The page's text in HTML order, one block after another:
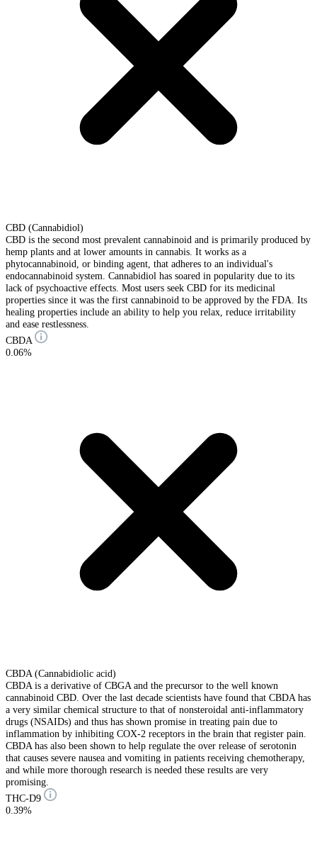
CBD (Cannabidiol)
CBD is the second most prevalent cannabinoid and is primarily produced by
hemp plants and at lower amounts in cannabis. It works as a
phytocannabinoid, or binding agent, that adheres to an individual's
endocannabinoid system. Cannabidiol has soared in popularity due to its
lack of psychoactive effects. Most users seek CBD for its medicinal
properties since it was the first cannabinoid to be approved by the FDA. Its
healing properties include an ability to help you relax, reduce irritability
and ease restlessness.
CBDA
0.06%
CBDA (Cannabidiolic acid)
CBDA is a derivative of CBGA and the precursor to the well known
cannabinoid CBD. Over the last decade scientists have found that CBDA has
a very similar chemical structure to that of nonsteroidal anti-inflammatory
drugs (NSAIDs) and thus has shown promise in treating pain due to
inflammation by inhibiting COX-2 receptors in the brain that register pain.
CBDA has also been shown to help regulate the over release of serotonin
that causes severe nausea and vomiting in patients receiving chemotherapy,
and while more thorough research is needed these results are very
promising.
THC-D9
0.39%